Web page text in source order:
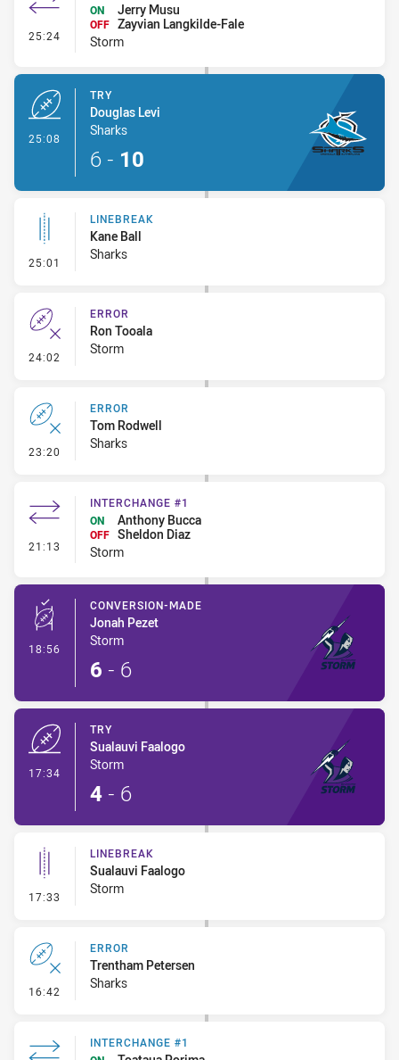
25:24 - Interchange #2
ON
Jerry Musu
OFF Zayvian Langkilde-Fale
Storm
25:08
TRY
Douglas Levi
Sharks
6 - 10
25:01 - Linebreak
LINEBREAK
Kane Ball
Sharks
24:02 - Error
ERROR
Ron Tooala
Storm
23:20 - Error
ERROR
Tom Rodwell
Sharks
21:13 - Interchange #1
INTERCHANGE #1
ON
Anthony Bucca
OFF Sheldon Diaz
Storm
18:56 - Conversion-Made
CONVERSION-MADE
Jonah Pezet
Storm
6 - 6
17:34
TRY
Sualauvi Faalogo
Storm
4 - 6
17:33 - Linebreak
LINEBREAK
Sualauvi Faalogo
Storm
16:42 - Error
ERROR
Trentham Petersen
Sharks
INTERCHANGE #1